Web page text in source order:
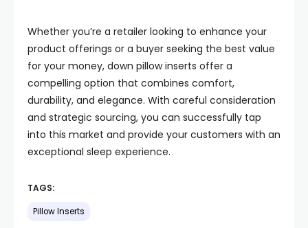
Whether you’re a retailer looking to enhance your
product offerings or a buyer seeking the best value
for your money, down pillow inserts offer a
compelling option that combines comfort,
durability, and elegance. With careful consideration
and strategic sourcing, you can successfully tap
into this market and provide your customers with an
exceptional sleep experience.
TAGS:
Pillow Inserts